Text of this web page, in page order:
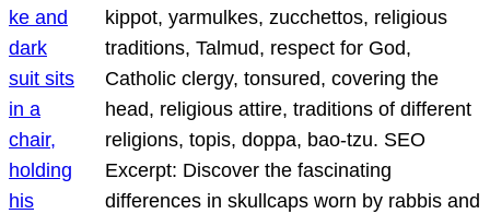
kippot, yarmulkes, zucchettos, religious
traditions, Talmud, respect for God,
Catholic clergy, tonsured, covering the
head, religious attire, traditions of different
religions, topis, doppa, bao-tzu. SEO
Excerpt: Discover the fascinating
differences in skullcaps worn by rabbis and